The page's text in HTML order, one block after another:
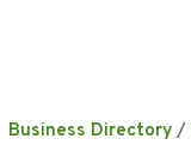
Business Directory